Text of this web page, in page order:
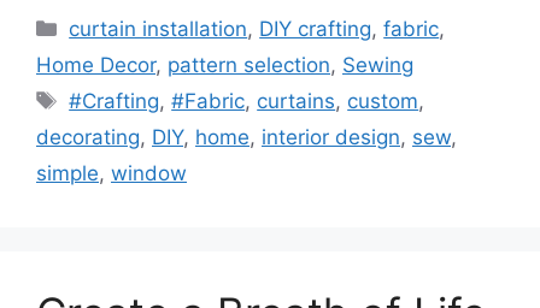
Categories
curtain installation, DIY crafting,fabric,
Home Decor, pattern selection, Sewing
Tags
#Crafting,#Fabric, curtains, custom,
decorating, DIY, home, interior design, sew,
simple, window